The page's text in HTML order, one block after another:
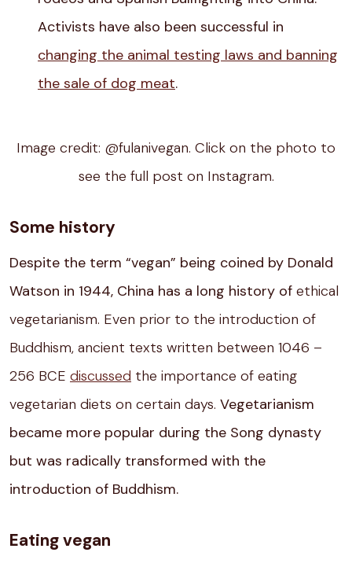
Activists have also been successful in
changing the animal testing laws and banning
the sale of dog meat.
Image credit: @fulanivegan. Click on the photo to
see the full post on Instagram.
Some history
Despite the term “vegan” being coined by Donald
Watson in 1944, China has a long history of ethical
vegetarianism. Even prior to the introduction of
Buddhism, ancient texts written between 1046 –
256 BCE discussed the importance of eating
vegetarian diets on certain days. Vegetarianism
became more popular during the Song dynasty
but was radically transformed with the
introduction of Buddhism.
Eating vegan